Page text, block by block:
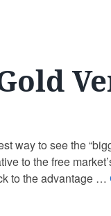
way to see the
to the free
to the advantage …